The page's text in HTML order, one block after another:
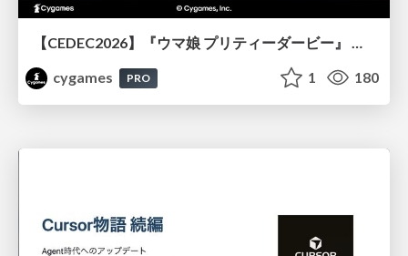
cygames
PRO 1 180